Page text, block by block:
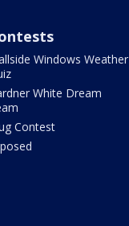
Windows Weather
White Dream
Contest